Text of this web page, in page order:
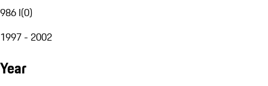
986 I(0)
1997 - 2002
Year